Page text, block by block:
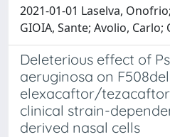
2021-01-01 Laselva,
GIOIA, Sante; Avolio, Carlo;
Deleterious effect of
aeruginosa on
elexacaftor/
clinical strain-
derived nasal cells